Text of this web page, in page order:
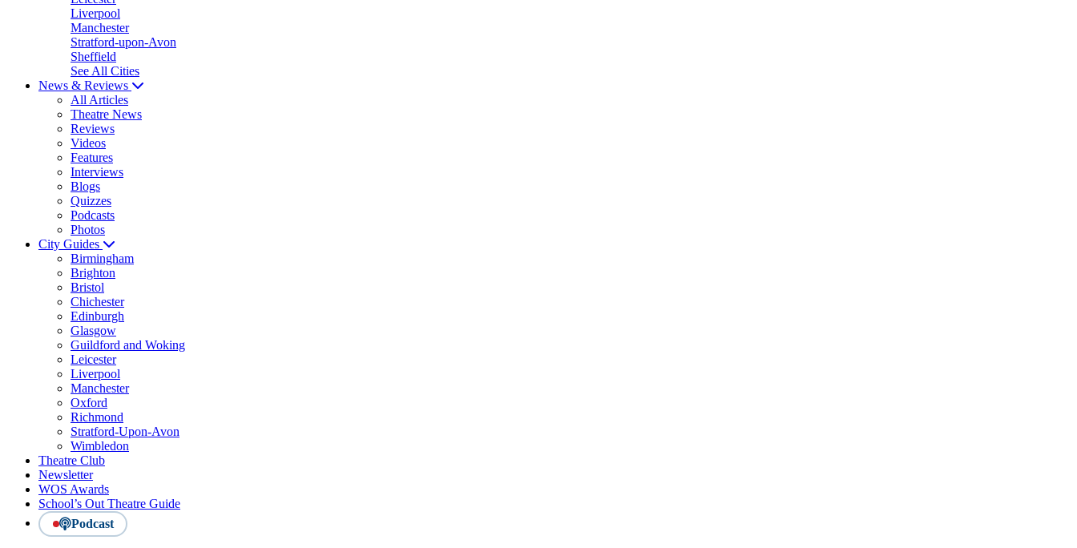
Liverpool
Manchester
Stratford-upon-Avon
Sheffield
See All Cities
News & Reviews
All Articles
Theatre News
Reviews
Videos
Features
Interviews
Blogs
Quizzes
Podcasts
Photos
City Guides
Birmingham
Brighton
Bristol
Chichester
Edinburgh
Glasgow
Guildford and Woking
Leicester
Liverpool
Manchester
Oxford
Richmond
Stratford-Upon-Avon
Wimbledon
Theatre Club
Newsletter
WOS Awards
School’s Out Theatre Guide
Podcast